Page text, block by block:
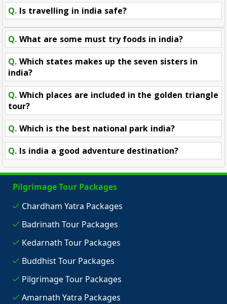
Q. Is travelling in india safe?
Q. What are some must try foods in india?
Q. Which states makes up the seven sisters in
india?
Q. Which places are included in the golden triangle
tour?
Q. Which is the best national park india?
Q. Is india a good adventure destination?
Pilgrimage Tour Packages
Chardham Yatra Packages
Badrinath Tour Packages
Kedarnath Tour Packages
Buddhist Tour Packages
Pilgrimage Tour Packages
Amarnath Yatra Packages